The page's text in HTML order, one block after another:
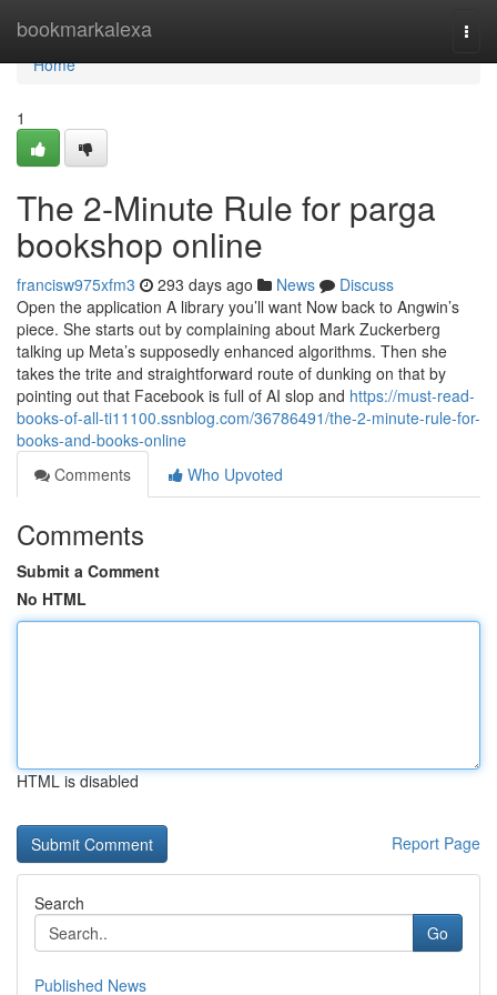
bookmarkalexa
Home
Home
1
The 2-Minute Rule for parga
bookshop online
francisw975xfm3 293 days ago News
Discuss
Open the application A library you’ll want Now back to Angwin’s
piece. She starts out by complaining about Mark Zuckerberg
talking up Meta’s supposedly enhanced algorithms. Then she
takes the trite and straightforward route of dunking on that by
pointing out that Facebook is full of AI slop and https://must-read-
books-of-all-ti11100.ssnblog.com/36786491/the-2-minute-rule-for-
books-and-books-online
Comments
Who Upvoted
Comments
Submit a Comment
No HTML
HTML is disabled
Report Page
Search
Go
Published News